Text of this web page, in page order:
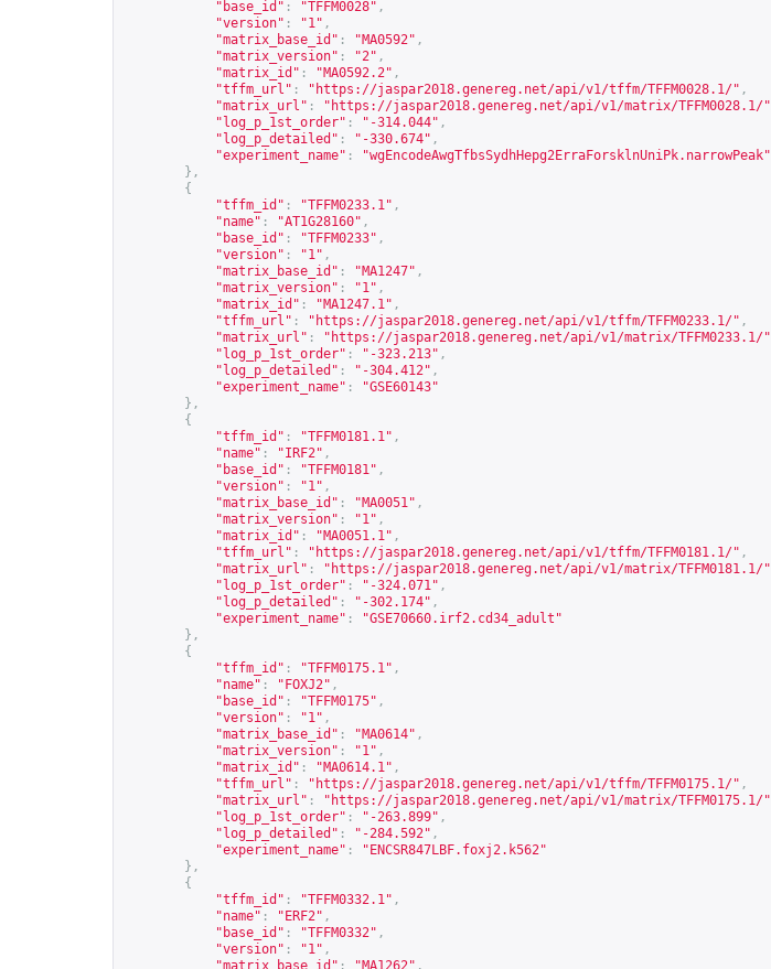
"base_id" : "TFFM0028" ,
"version" : "1" ,
"matrix_base_id" : "MA0592" ,
"matrix_version" : "2" ,
"matrix_id" : "MA0592.2" ,
"tffm_url" : " https://jaspar2018.genereg.net/api/v1/tffm/TFFM0028.1/" ,
"matrix_url" : " https://jaspar2018.genereg.net/api/v1/matrix/TFFM0028.1/"
"log_p_1st_order" : "-314.044" ,
"log_p_detailed" : "-330.674" ,
"experiment_name" :
"wgEncodeAwgTfbsSydhHepg2ErraForsklnUniPk.narrowPeak"
},
{
"tffm_id" : "TFFM0233.1" ,
"name" : "AT1G28160" ,
"base_id" : "TFFM0233" ,
"version" : "1" ,
"matrix_base_id" : "MA1247" ,
"matrix_version" : "1" ,
"matrix_id" : "MA1247.1" ,
"tffm_url" : " https://jaspar2018.genereg.net/api/v1/tffm/TFFM0233.1/" ,
"matrix_url" : " https://jaspar2018.genereg.net/api/v1/matrix/TFFM0233.1/"
"log_p_1st_order" : "-323.213" ,
"log_p_detailed" : "-304.412" ,
"experiment_name" :
"GSE60143"
},
{
"tffm_id" : "TFFM0181.1" ,
"name" : "IRF2" ,
"base_id" : "TFFM0181" ,
"version" : "1" ,
"matrix_base_id" : "MA0051" ,
"matrix_version" : "1" ,
"matrix_id" : "MA0051.1" ,
"tffm_url" : " https://jaspar2018.genereg.net/api/v1/tffm/TFFM0181.1/" ,
"matrix_url" : " https://jaspar2018.genereg.net/api/v1/matrix/TFFM0181.1/"
"log_p_1st_order" : "-324.071" ,
"log_p_detailed" : "-302.174" ,
"experiment_name" :
"GSE70660.irf2.cd34_adult"
},
{
"tffm_id" : "TFFM0175.1" ,
"name" : "FOXJ2" ,
"base_id" : "TFFM0175" ,
"version" : "1" ,
"matrix_base_id" : "MA0614" ,
"matrix_version" : "1" ,
"matrix_id" : "MA0614.1" ,
"tffm_url" : " https://jaspar2018.genereg.net/api/v1/tffm/TFFM0175.1/" ,
"matrix_url" : " https://jaspar2018.genereg.net/api/v1/matrix/TFFM0175.1/"
"log_p_1st_order" : "-263.899" ,
"log_p_detailed" : "-284.592" ,
"experiment_name" :
"ENCSR847LBF.foxj2.k562"
},
{
"tffm_id" : "TFFM0332.1" ,
"name" : "ERF2" ,
"base_id" : "TFFM0332" ,
"version" : "1" ,
"matrix_base_id" : "MA1262" ,